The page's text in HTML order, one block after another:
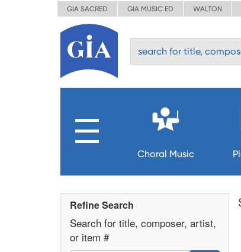
GIA SACRED GIA MUSIC ED WALTON
Choral Music
Refine Search
Search for title, composer, artist,
or item #